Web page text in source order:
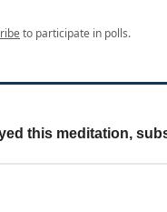
to participate in polls.
this meditation,